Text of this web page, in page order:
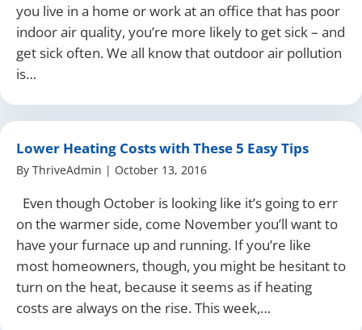
you live in a home or work at an office that has poor
indoor air quality, you’re more likely to get sick – and
get sick often. We all know that outdoor air pollution
is…
Lower Heating Costs with These 5 Easy Tips
By ThriveAdmin | October 13, 2016
Even though October is looking like it’s going to err
on the warmer side, come November you’ll want to
have your furnace up and running. If you’re like
most homeowners, though, you might be hesitant to
turn on the heat, because it seems as if heating
costs are always on the rise. This week,…